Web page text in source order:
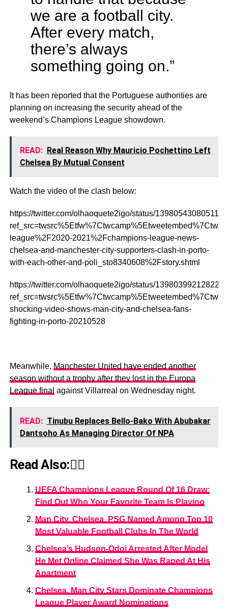
we are a football city.
After every match,
there’s always
something going on.”
It has been reported that the Portuguese authorities are
planning on increasing the security ahead of the
weekend’s Champions League showdown.
READ: Real Reason Why Mauricio Pochettino Left
Chelsea By Mutual Consent
Watch the video of the clash below:
https://twitter.com/olhaoquete2igo/status/
league%2F2020-2021%2Fchampions-league-news-
chelsea-and-manchester-city-supporters-clash-in-porto-
with-each-other-and-poli_sto8340608%2Fstory.shtml
https://twitter.com/olhaoquete2igo/status/
shocking-video-shows-man-city-and-chelsea-fans-
fighting-in-porto-20210528
Meanwhile, Manchester United have ended another
season without a trophy after they lost in the Europa
League final against Villarreal on Wednesday night.
READ: Tinubu Replaces Bello-Bako With Abubakar
Dantsoho As Managing Director Of NPA
Read Also:👇🏾
UEFA Champions League Round Of 16 Draw:
Find Out Who Your Favorite Team Is Playing
Man City, Chelsea, PSG Named Among Top 10
Most Valuable Football Clubs In The World
Chelsea’s Hudson-Odoi Arrested After Model
He Met Online Claimed She Was Raped At His
Apartment
Chelsea, Man City Stars Dominate Champions
League Player Award Nominations